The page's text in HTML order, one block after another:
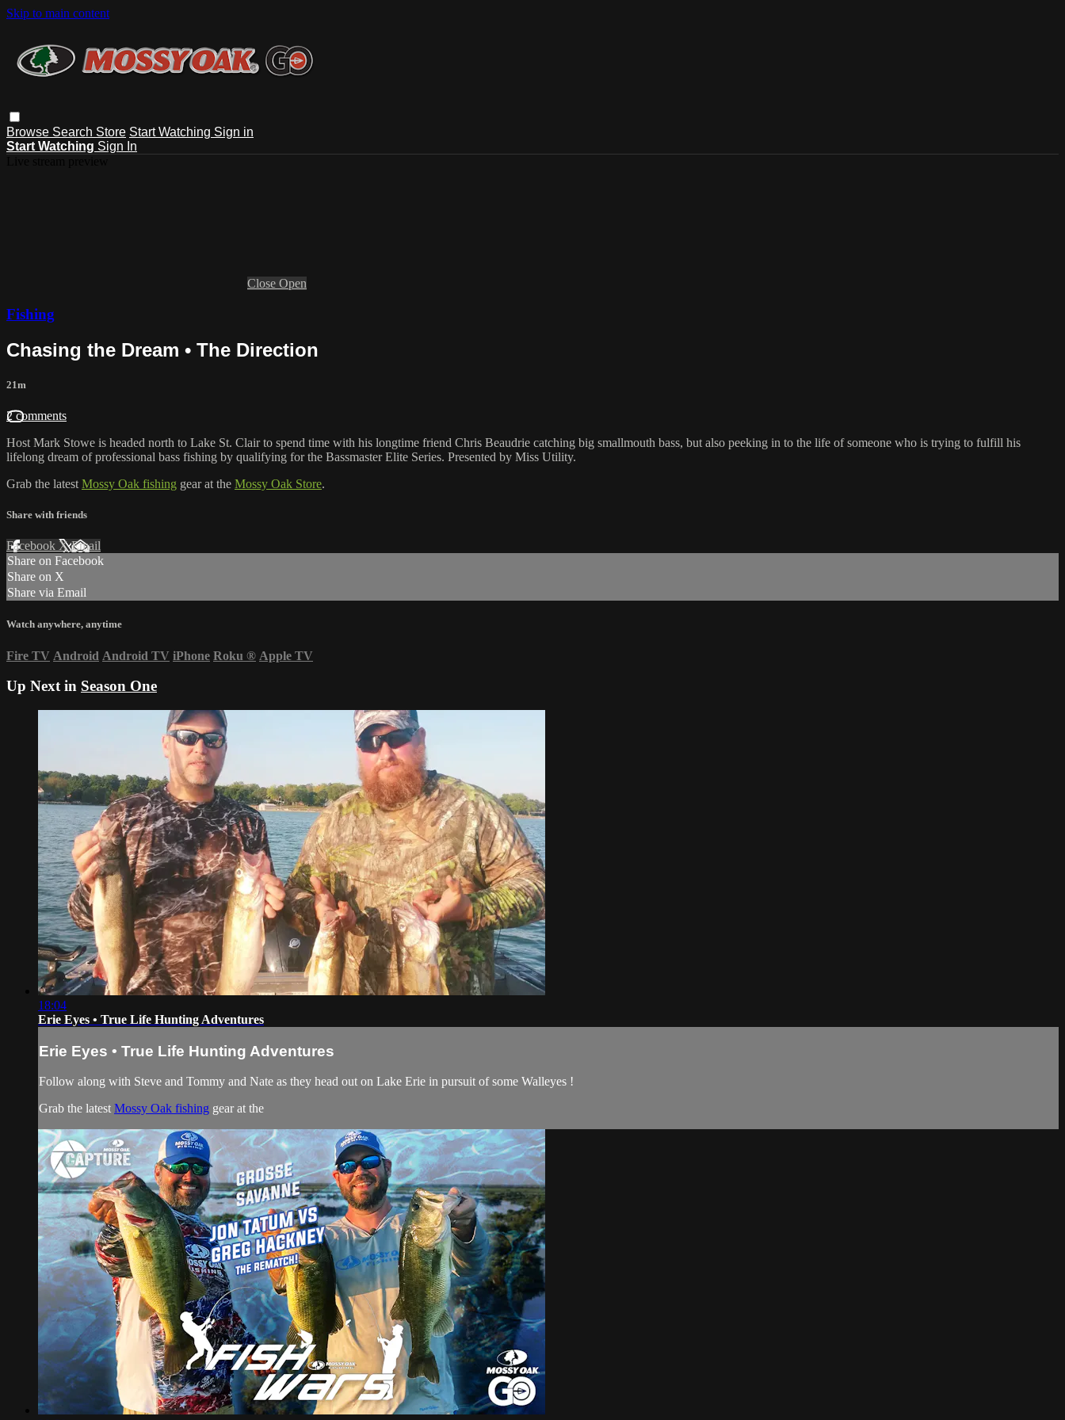
Skip to main content
Browse Search Store Start Watching Sign in
Start Watching Sign In
Close Open
Fishing
Chasing the Dream • The Direction
21m
2 comments
Host Mark Stowe is headed north to Lake St. Clair to spend time with his longtime friend Chris Beaudrie catching big smallmouth bass, but also peeking in to the life of someone who is trying to fulfill his
lifelong dream of professional bass fishing by qualifying for the Bassmaster Elite Series. Presented by Miss Utility.
Grab the latest Mossy Oak fishing gear at the Mossy Oak Store.
Share with friends
Facebook XEmail
Share on Facebook
Share on X
Share via Email
Watch anywhere, anytime
Fire TV Android Android TV iPhone Roku ® Apple TV
Up Next in Season One
18:04
Erie Eyes • True Life Hunting Adventures
Erie Eyes • True Life Hunting Adventures
Follow along with Steve and Tommy and Nate as they head out on Lake Erie in pursuit of some Walleyes !
Grab the latestMossy Oak fishing gear at the